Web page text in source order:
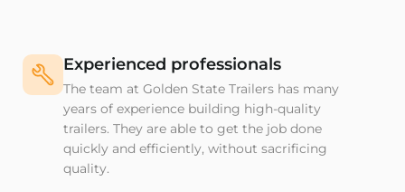
Experienced professionals
The team at Golden State Trailers has many
years of experience building high-quality
trailers. They are able to get the job done
quickly and efficiently, without sacrificing
quality.